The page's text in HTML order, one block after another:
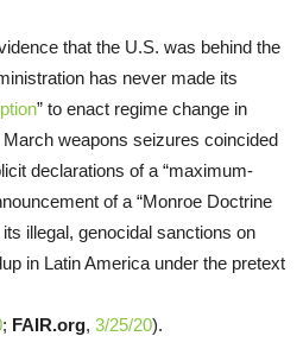
that the U.S. was behind the
has never made its
” to enact regime change in
weapons seizures coincided
declarations of a “maximum-
of a “Monroe Doctrine
illegal, genocidal sanctions on
in Latin America under the pretext
; FAIR.org, 3/25/20).